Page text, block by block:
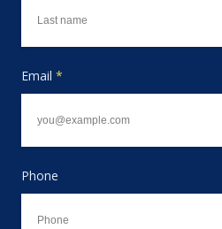
Email *
Phone